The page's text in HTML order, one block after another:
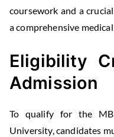
coursework and a
a comprehensive
Eligibility
Admission
To qualify for the
University, candidates